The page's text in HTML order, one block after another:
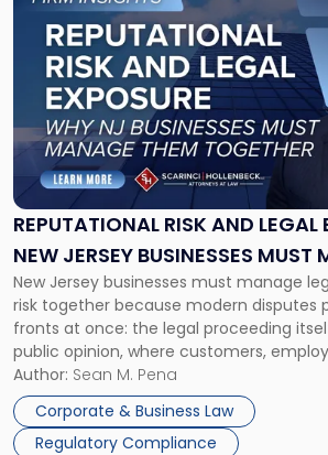
REPUTATIONAL RISK AND LEGAL
NEW JERSEY BUSINESSES MUST
TOGETHER
New Jersey businesses must manage
risk together because modern disputes
fronts at once: the legal proceeding
public opinion, where customers,
business partners often reach
judge or jury has had the opportunity to
Success […]
Author: Sean M. Pena
Corporate & Business Law
Regulatory Compliance
"Reputational
Risk
and
Legal
Exposure:
New
Jersey
Businesses
Must
Manage
Them
Together"